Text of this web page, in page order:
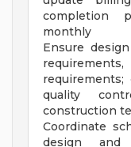
completion
monthly
Ensure
requirements;
quality
construction
Coordinate
design and